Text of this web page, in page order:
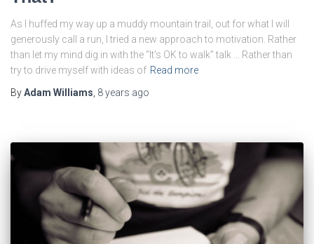
As I huffed my way up a muddy mountain trail, out for what I will
generously call a run, I tried a new approach to motivation. Rather
than let my mind dig in with the “It’s OK to walk” talk … Rather than
try to drive myself with ideas of Read more
ByAdam Williams 8 years ago